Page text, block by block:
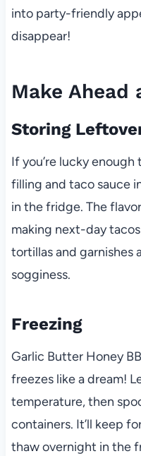
into party-friendly
disappear!
Make Ahead
Storing
If you’re lucky
filling and taco sauce
in the fridge. The
making next-day
tortillas and garnishes
sogginess.
Freezing
Garlic Butter Honey
freezes like a dream!
temperature, then
containers. It’ll keep
thaw overnight in the